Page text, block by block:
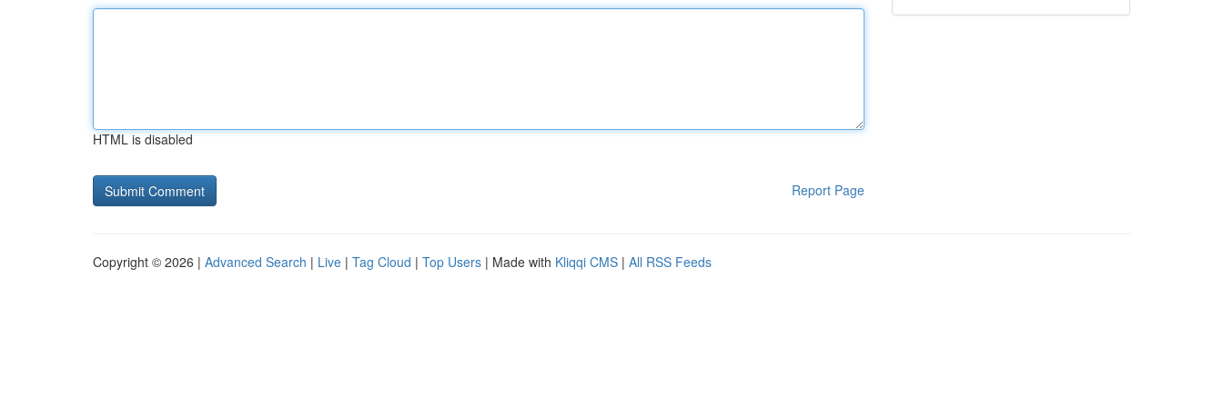
HTML is disabled
Report Page
Copyright © 2026 | Advanced Search | Live | Tag Cloud | Top Users | Made with Kliqqi CMS | All RSS Feeds